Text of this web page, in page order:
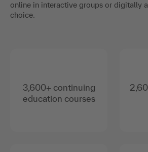
online in interactive groups or digitally
choice.
3,600+ continuing
education courses